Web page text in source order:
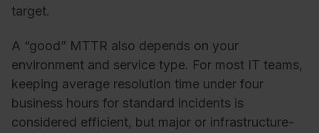
target.
A “good” MTTR also depends on your
environment and service type. For most IT teams,
keeping average resolution time under four
business hours for standard incidents is
considered efficient, but major or infrastructure-